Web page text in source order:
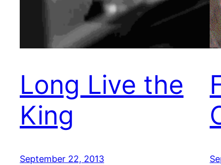
Long Live the
King
September 22, 2013